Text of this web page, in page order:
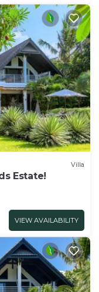
Villa
Estate!
VIEW AVAILABILITY